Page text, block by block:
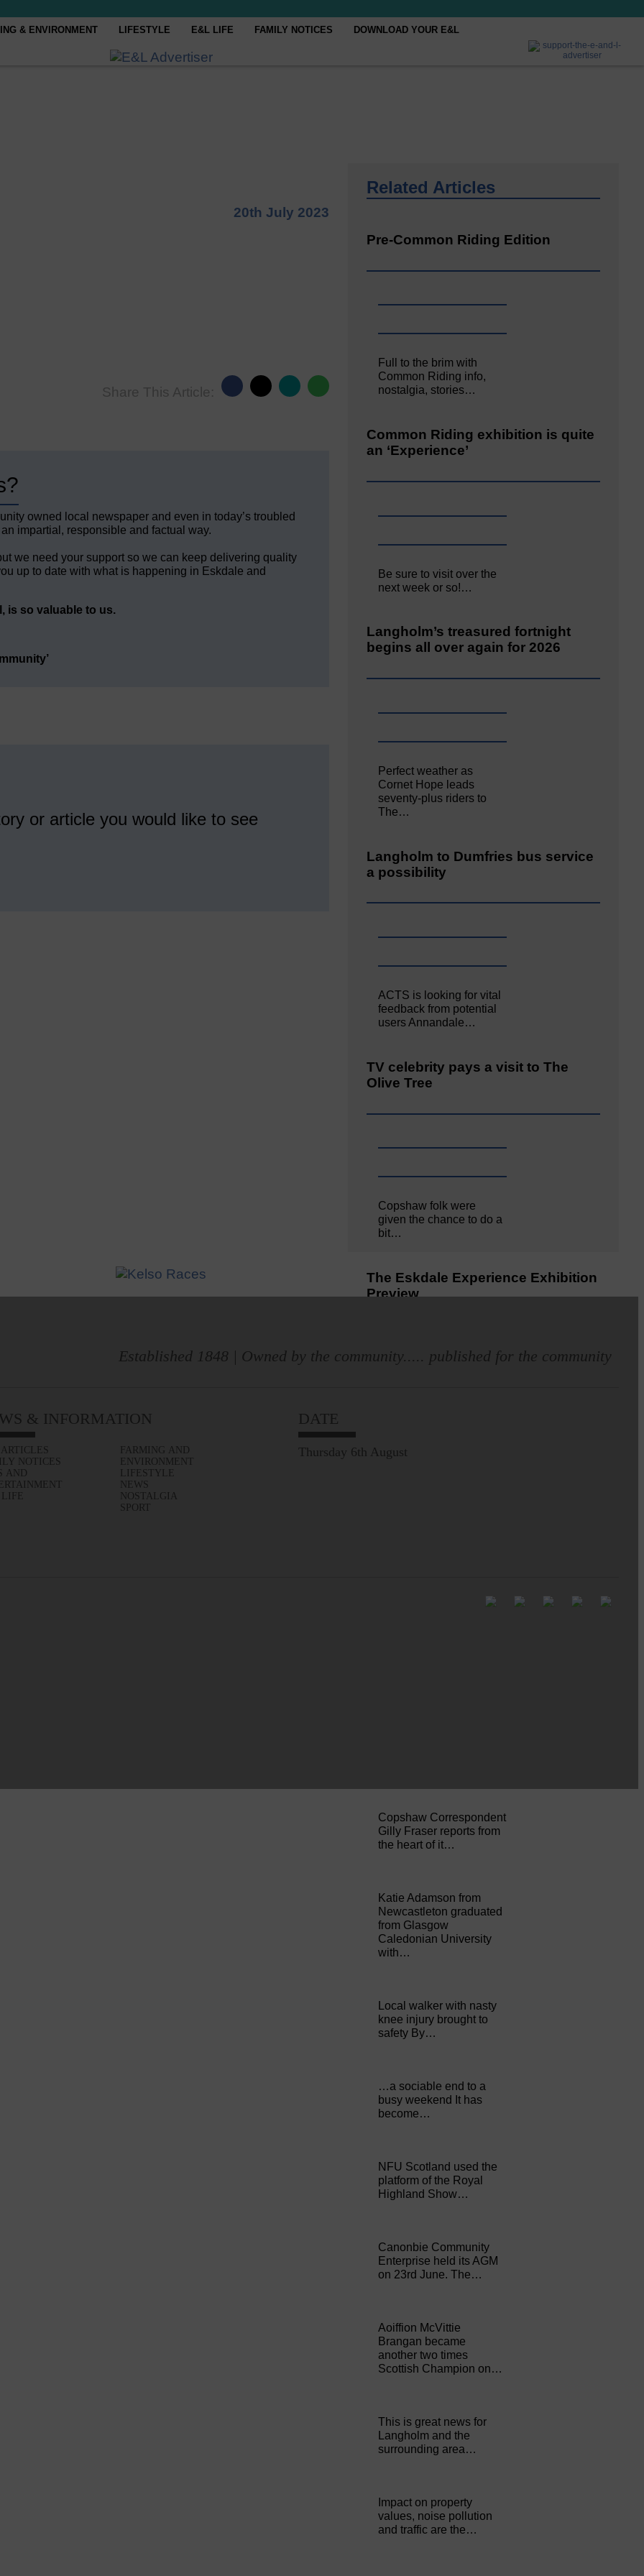
& ENVIRONMENT LIFESTYLE E&L LIFE FAMILY NOTICES DOWNLOAD YOUR E&L
20th July 2023
Share This Article:
owned local newspaper and even in today’s troubled
impartial, responsible and factual way.
we need your support so we can keep delivering quality
up to date with what is happening in Eskdale and
is so valuable to us.
or article you would like to see
Related Articles
Pre-Common Riding Edition
Full to the brim with
Common Riding info,
nostalgia, stories…
Common Riding exhibition is quite
an ‘Experience’
Be sure to visit over the
next week or so!…
Langholm’s treasured fortnight
begins all over again for 2026
Perfect weather as
Cornet Hope leads
seventy-plus riders to
The…
Langholm to Dumfries bus service
a possibility
ACTS is looking for vital
feedback from potential
users Annandale…
TV celebrity pays a visit to The
Olive Tree
Copshaw folk were
given the chance to do a
bit…
The Eskdale Experience Exhibition
Preview
Riding showcase…
Copshaw Correspondent
Gilly Fraser reports from
the heart of it…
Katie Adamson from
Newcastleton graduated
from Glasgow
Caledonian University
with…
Local walker with nasty
knee injury brought to
safety By…
…a sociable end to a
busy weekend It has
become…
NFU Scotland used the
platform of the Royal
Highland Show…
Canonbie Community
Enterprise held its AGM
on 23rd June. The…
Aoiffion McVittie
Brangan became
another two times
Scottish Champion on…
This is great news for
Langholm and the
surrounding area…
Impact on property
values, noise pollution
and traffic are the…
Established 1848 | Owned by the community..... published for the community
& INFORMATION
NOTICES
AND
FARMING AND
ENVIRONMENT
LIFESTYLE
NEWS
NOSTALGIA
SPORT
DATE
Thursday 6th August